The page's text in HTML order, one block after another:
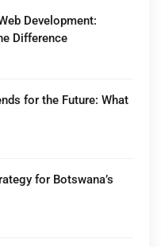
Development:
Difference
for the Future: What
for Botswana’s